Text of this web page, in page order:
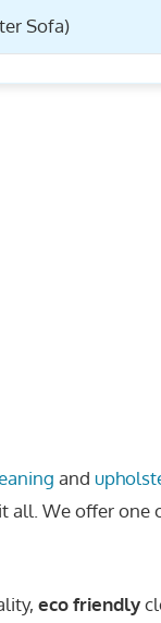
Sofa)
and
all. We offer
eco friendly